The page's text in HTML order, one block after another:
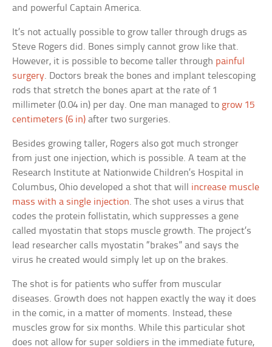
and powerful Captain America.
It’s not actually possible to grow taller through drugs as
Steve Rogers did. Bones simply cannot grow like that.
However, it is possible to become taller through painful
surgery. Doctors break the bones and implant telescoping
rods that stretch the bones apart at the rate of 1
millimeter (0.04 in) per day. One man managed to grow 15
centimeters (6 in) after two surgeries.
Besides growing taller, Rogers also got much stronger
from just one injection, which is possible. A team at the
Research Institute at Nationwide Children’s Hospital in
Columbus, Ohio developed a shot that will increase muscle
mass with a single injection. The shot uses a virus that
codes the protein follistatin, which suppresses a gene
called myostatin that stops muscle growth. The project’s
lead researcher calls myostatin “brakes” and says the
virus he created would simply let up on the brakes.
The shot is for patients who suffer from muscular
diseases. Growth does not happen exactly the way it does
in the comic, in a matter of moments. Instead, these
muscles grow for six months. While this particular shot
does not allow for super soldiers in the immediate future,